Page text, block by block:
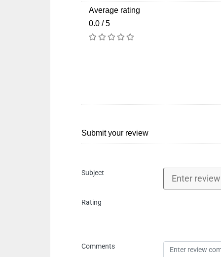
Average rating
0.0 / 5
Submit your review
Subject
Rating
Comments